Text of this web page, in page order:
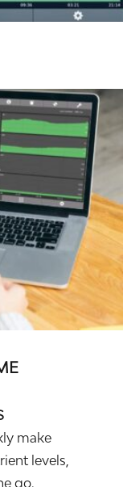
make
levels,
go.